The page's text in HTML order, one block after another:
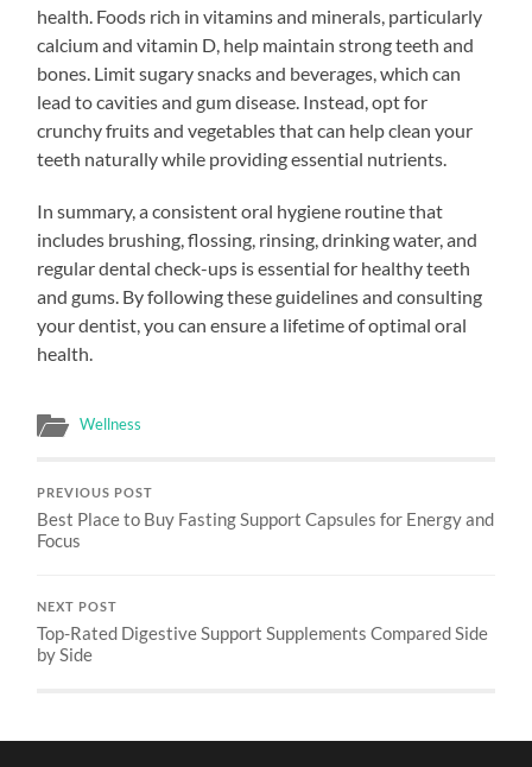
health. Foods rich in vitamins and minerals, particularly
calcium and vitamin D, help maintain strong teeth and
bones. Limit sugary snacks and beverages, which can
lead to cavities and gum disease. Instead, opt for
crunchy fruits and vegetables that can help clean your
teeth naturally while providing essential nutrients.
In summary, a consistent oral hygiene routine that
includes brushing, flossing, rinsing, drinking water, and
regular dental check-ups is essential for healthy teeth
and gums. By following these guidelines and consulting
your dentist, you can ensure a lifetime of optimal oral
health.
Wellness
PREVIOUS POST
Best Place to Buy Fasting Support Capsules for Energy and
Focus
NEXT POST
Top-Rated Digestive Support Supplements Compared Side
by Side